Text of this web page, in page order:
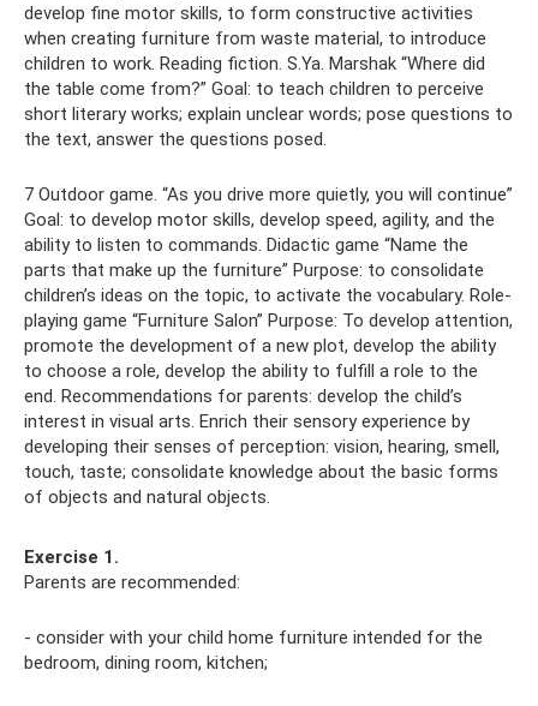
develop fine motor skills, to form constructive activities
when creating furniture from waste material, to introduce
children to work. Reading fiction. S.Ya. Marshak “Where did
the table come from?” Goal: to teach children to perceive
short literary works; explain unclear words; pose questions to
the text, answer the questions posed.
7 Outdoor game. “As you drive more quietly, you will continue”
Goal: to develop motor skills, develop speed, agility, and the
ability to listen to commands. Didactic game “Name the
parts that make up the furniture” Purpose: to consolidate
children’s ideas on the topic, to activate the vocabulary. Role-
playing game “Furniture Salon” Purpose: To develop attention,
promote the development of a new plot, develop the ability
to choose a role, develop the ability to fulfill a role to the
end. Recommendations for parents: develop the child’s
interest in visual arts. Enrich their sensory experience by
developing their senses of perception: vision, hearing, smell,
touch, taste; consolidate knowledge about the basic forms
of objects and natural objects.
Exercise 1.
Parents are recommended:
- consider with your child home furniture intended for the
bedroom, dining room, kitchen;